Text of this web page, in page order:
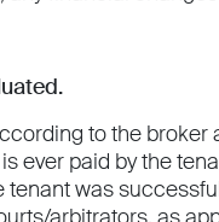
to the broker
ever paid by the
was